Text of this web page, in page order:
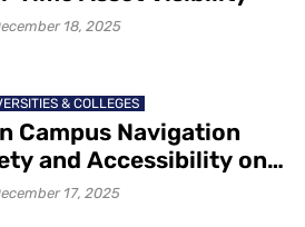
18, 2025
& COLLEGES
Campus Navigation
and Accessibility on
in 2025-26
17, 2025